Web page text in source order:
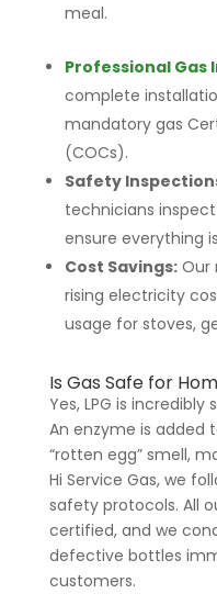
meal.
Professional Gas
complete
mandatory gas
(COCs).
Safety
technicians
ensure everything
Cost Savings:Our
rising electricity
usage for stoves,
Is Gas Safe for
Yes, LPG is
An enzyme is added
“rotten egg” smell,
Hi Service Gas, we
safety protocols. All
certified, and we
defective bottles
customers.